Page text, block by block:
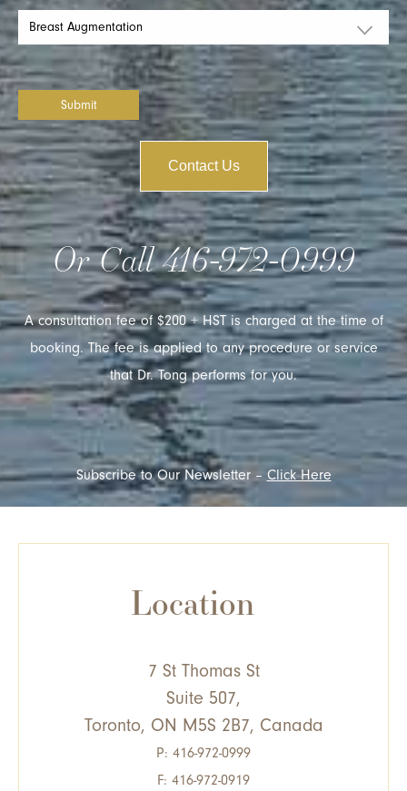
Submit
Contact Us
Or Call416-972-0999
A consultation fee of $200 + HST is charged at the time of
booking. The fee is applied to any procedure or service
that Dr. Tong performs for you.
Subscribe to Our Newsletter – Click Here
Location
7 St Thomas St
Suite 507,
Toronto, ON M5S 2B7, Canada
P: 416-972-0999
F: 416-972-0919